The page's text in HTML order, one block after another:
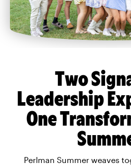
Two
Leadership
One
Perlman Summer weaves